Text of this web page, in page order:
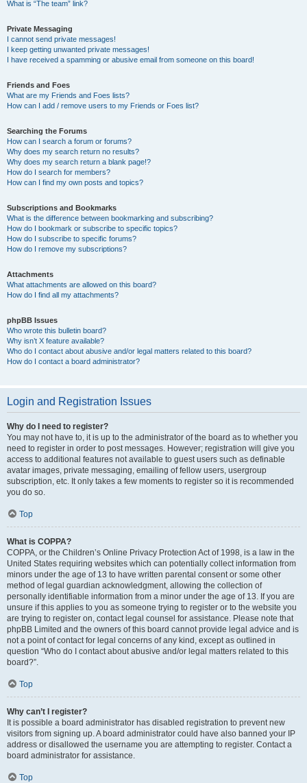
What is “The team” link?
Private Messaging
I cannot send private messages!
I keep getting unwanted private messages!
I have received a spamming or abusive email from someone on this board!
Friends and Foes
What are my Friends and Foes lists?
How can I add / remove users to my Friends or Foes list?
Searching the Forums
How can I search a forum or forums?
Why does my search return no results?
Why does my search return a blank page!?
How do I search for members?
How can I find my own posts and topics?
Subscriptions and Bookmarks
What is the difference between bookmarking and subscribing?
How do I bookmark or subscribe to specific topics?
How do I subscribe to specific forums?
How do I remove my subscriptions?
Attachments
What attachments are allowed on this board?
How do I find all my attachments?
phpBB Issues
Who wrote this bulletin board?
Why isn’t X feature available?
Who do I contact about abusive and/or legal matters related to this board?
How do I contact a board administrator?
Login and Registration Issues
Why do I need to register?
You may not have to, it is up to the administrator of the board as to whether you
need to register in order to post messages. However; registration will give you
access to additional features not available to guest users such as definable
avatar images, private messaging, emailing of fellow users, usergroup
subscription, etc. It only takes a few moments to register so it is recommended
you do so.
Top
What is COPPA?
COPPA, or the Children’s Online Privacy Protection Act of 1998, is a law in the
United States requiring websites which can potentially collect information from
minors under the age of 13 to have written parental consent or some other
method of legal guardian acknowledgment, allowing the collection of
personally identifiable information from a minor under the age of 13. If you are
unsure if this applies to you as someone trying to register or to the website you
are trying to register on, contact legal counsel for assistance. Please note that
phpBB Limited and the owners of this board cannot provide legal advice and is
not a point of contact for legal concerns of any kind, except as outlined in
question “Who do I contact about abusive and/or legal matters related to this
board?”.
Top
Why can’t I register?
It is possible a board administrator has disabled registration to prevent new
visitors from signing up. A board administrator could have also banned your IP
address or disallowed the username you are attempting to register. Contact a
board administrator for assistance.
Top